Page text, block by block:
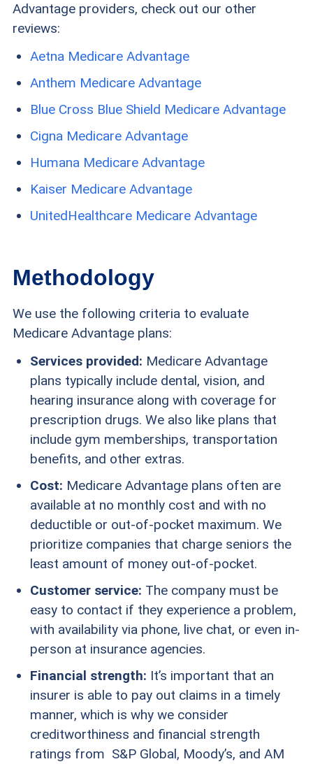
Advantage providers, check out our other
reviews:
Aetna Medicare Advantage
Anthem Medicare Advantage
Blue Cross Blue Shield Medicare Advantage
Cigna Medicare Advantage
Humana Medicare Advantage
Kaiser Medicare Advantage
UnitedHealthcare Medicare Advantage
Methodology
We use the following criteria to evaluate
Medicare Advantage plans:
Services provided: Medicare Advantage
plans typically include dental, vision, and
hearing insurance along with coverage for
prescription drugs. We also like plans that
include gym memberships, transportation
benefits, and other extras.
Cost: Medicare Advantage plans often are
available at no monthly cost and with no
deductible or out-of-pocket maximum. We
prioritize companies that charge seniors the
least amount of money out-of-pocket.
Customer service: The company must be
easy to contact if they experience a problem,
with availability via phone, live chat, or even in-
person at insurance agencies.
Financial strength: It’s important that an
insurer is able to pay out claims in a timely
manner, which is why we consider
creditworthiness and financial strength
ratings from S&P Global, Moody’s, and AM